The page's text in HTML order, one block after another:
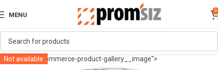
MENU
0
" class="woocommerce-product-gallery__image">
Not available